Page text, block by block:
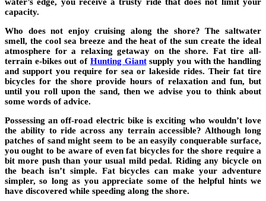
capacity.
Who does not enjoy cruising along the shore? The saltwater
smell, the cool sea breeze and the heat of the sun create the ideal
atmosphere for a relaxing getaway on the shore. Fat tire all-
terrain e-bikes out of Hunting Giant supply you with the handling
and support you require for sea or lakeside rides. Their fat tire
bicycles for the shore provide hours of relaxation and fun, but
until you roll upon the sand, then we advise you to think about
some words of advice.
Possessing an off-road electric bike is exciting who wouldn’t love
the ability to ride across any terrain accessible? Although long
patches of sand might seem to be an easyily conquerable surface,
you ought to be aware of even fat bicycles for the shore require a
bit more push than your usual mild pedal. Riding any bicycle on
the beach isn’t simple. Fat bicycles can make your adventure
simpler, so long as you appreciate some of the helpful hints we
have discovered while speeding along the shore.